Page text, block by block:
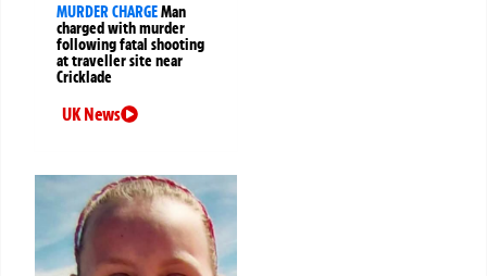
MURDER CHARGEMan
charged with murder
following fatal shooting
at traveller site near
Cricklade
UK News